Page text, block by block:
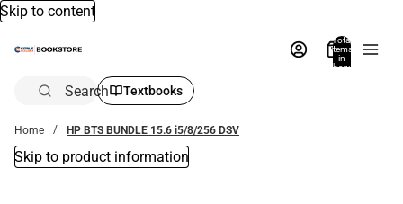
Skip to content
Total
items
in
bag:
Search Textbooks
Home HP BTS BUNDLE 15.6 i5/8/256 DSV
Skip to product information